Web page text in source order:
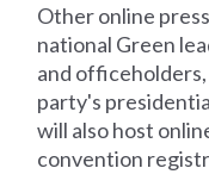
Other online
national Green
and
party's
will also host
convention